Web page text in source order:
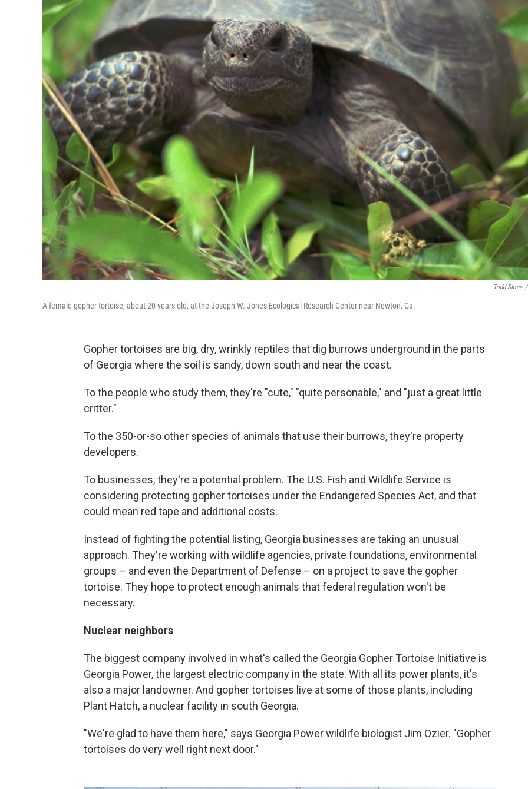
Todd Stone /
A female gopher tortoise, about 20 years old, at the Joseph W. Jones Ecological Research Center near Newton, Ga.
Gopher tortoises are big, dry, wrinkly reptiles that dig burrows underground in the parts
of Georgia where the soil is sandy, down south and near the coast.
To the people who study them, they're "cute," "quite personable," and "just a great little
critter."
To the 350-or-so other species of animals that use their burrows, they're property
developers.
To businesses, they're a potential problem. The U.S. Fish and Wildlife Service is
considering protecting gopher tortoises under the Endangered Species Act, and that
could mean red tape and additional costs.
Instead of fighting the potential listing, Georgia businesses are taking an unusual
approach. They're working with wildlife agencies, private foundations, environmental
groups – and even the Department of Defense – on a project to save the gopher
tortoise. They hope to protect enough animals that federal regulation won't be
necessary.
Nuclear neighbors
The biggest company involved in what's called the Georgia Gopher Tortoise Initiative is
Georgia Power, the largest electric company in the state. With all its power plants, it's
also a major landowner. And gopher tortoises live at some of those plants, including
Plant Hatch, a nuclear facility in south Georgia.
"We're glad to have them here," says Georgia Power wildlife biologist Jim Ozier. "Gopher
tortoises do very well right next door."